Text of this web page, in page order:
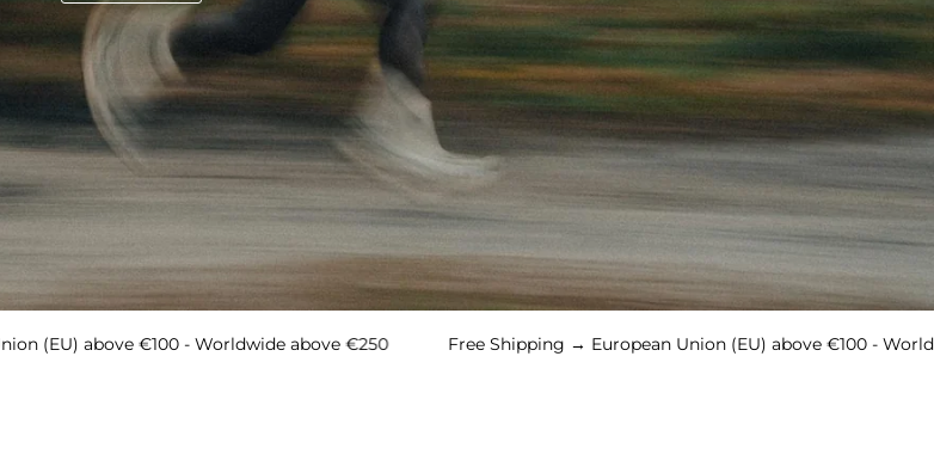
€100 - Worldwide above €250 Free Shipping → European Union (EU) above €100 - Worldwide